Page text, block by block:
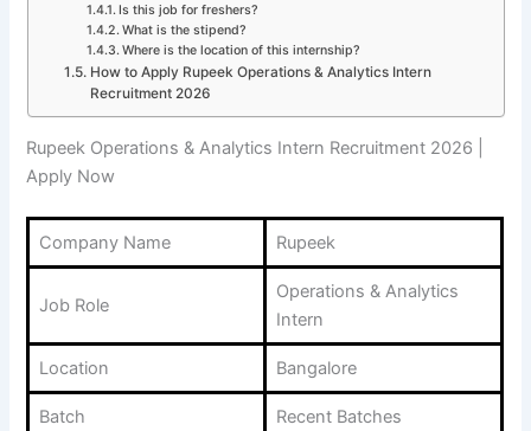
Is this job for freshers?
What is the stipend?
Where is the location of this internship?
How to Apply Rupeek Operations & Analytics Intern
Recruitment 2026
Rupeek Operations & Analytics Intern Recruitment 2026 |
Apply Now
Company Name Rupeek
Job Role
Operations & Analytics
Intern
Location Bangalore
Batch Recent Batches